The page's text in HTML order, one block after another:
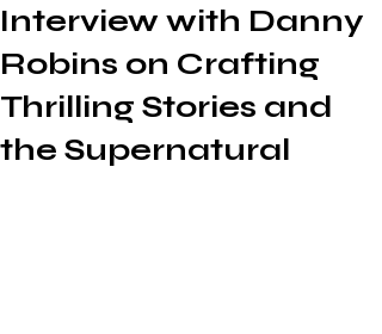
Interview with Danny
Robins on Crafting
Thrilling Stories and
the Supernatural